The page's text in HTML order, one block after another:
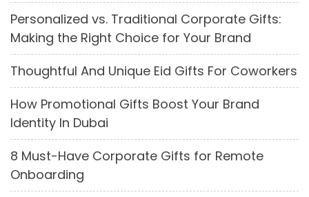
Personalized vs. Traditional Corporate Gifts:
Making the Right Choice for Your Brand
Thoughtful And Unique Eid Gifts For Coworkers
How Promotional Gifts Boost Your Brand
Identity In Dubai
8 Must-Have Corporate Gifts for Remote
Onboarding